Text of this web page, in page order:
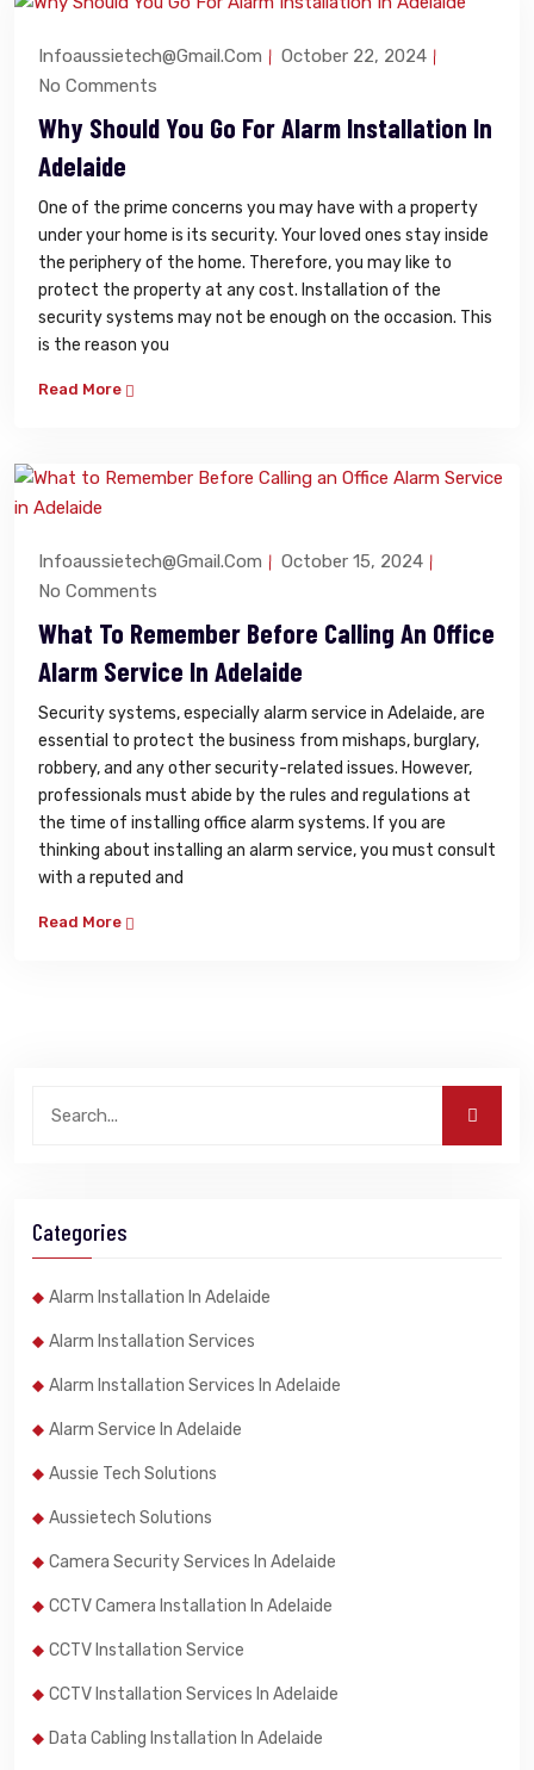
Infoaussietech@gmail.com
October 22, 2024
No Comments
Why Should You Go For Alarm Installation In
Adelaide
One of the prime concerns you may have with a property
under your home is its security. Your loved ones stay inside
the periphery of the home. Therefore, you may like to
protect the property at any cost. Installation of the
security systems may not be enough on the occasion. This
is the reason you
Read More
Infoaussietech@gmail.com
October 15, 2024
No Comments
What To Remember Before Calling An Office
Alarm Service In Adelaide
Security systems, especially alarm service in Adelaide, are
essential to protect the business from mishaps, burglary,
robbery, and any other security-related issues. However,
professionals must abide by the rules and regulations at
the time of installing office alarm systems. If you are
thinking about installing an alarm service, you must consult
with a reputed and
Read More
Categories
Alarm Installation In Adelaide
Alarm Installation Services
Alarm Installation Services In Adelaide
Alarm Service In Adelaide
Aussie Tech Solutions
Aussietech Solutions
Camera Security Services In Adelaide
CCTV Camera Installation In Adelaide
CCTV Installation Service
CCTV Installation Services In Adelaide
Data Cabling Installation In Adelaide